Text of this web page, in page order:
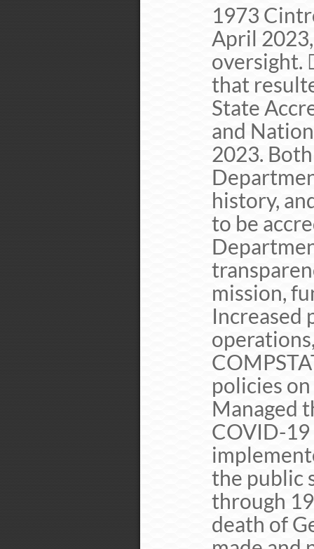
1973
April
oversight.
that
State
and
2023.
history,
to be
mission,
Increased
policies
Managed
COVID-19
the public
through
death of